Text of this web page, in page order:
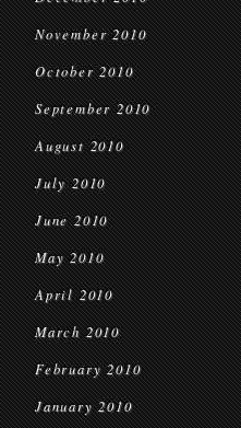
November 2010
October 2010
September 2010
August 2010
July 2010
June 2010
May 2010
April 2010
March 2010
February 2010
January 2010